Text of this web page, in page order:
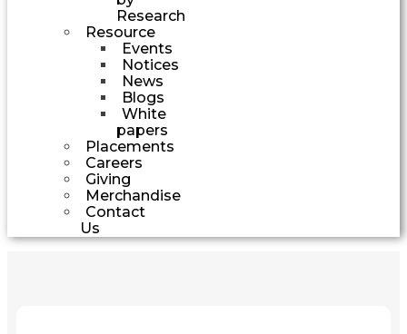
Research
Resource
Events
Notices
News
Blogs
White
papers
Placements
Careers
Giving
Merchandise
Contact
Us